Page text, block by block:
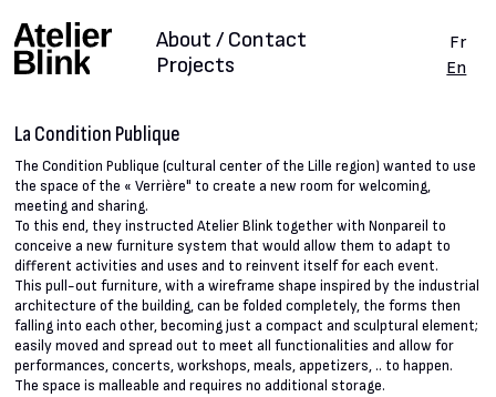
Projects
About / Contact
Fr
En
La Condition Publique
The Condition Publique (cultural center of the Lille region) wanted to use
the space of the « Verrière" to create a new room for welcoming,
meeting and sharing.
To this end, they instructed Atelier Blink together with Nonpareil to
conceive a new furniture system that would allow them to adapt to
different activities and uses and to reinvent itself for each event.
This pull-out furniture, with a wireframe shape inspired by the industrial
architecture of the building, can be folded completely, the forms then
falling into each other, becoming just a compact and sculptural element;
easily moved and spread out to meet all functionalities and allow for
performances, concerts, workshops, meals, appetizers, .. to happen.
The space is malleable and requires no additional storage.